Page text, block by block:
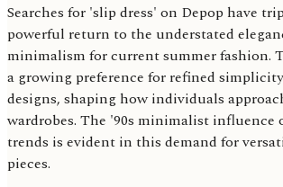
Searches for 'slip dress' on Depop have
powerful return to the understated
minimalism for current summer fashion.
a growing preference for refined
designs, shaping how individuals
wardrobes. The '90s minimalist influence
trends is evident in this demand for
pieces.